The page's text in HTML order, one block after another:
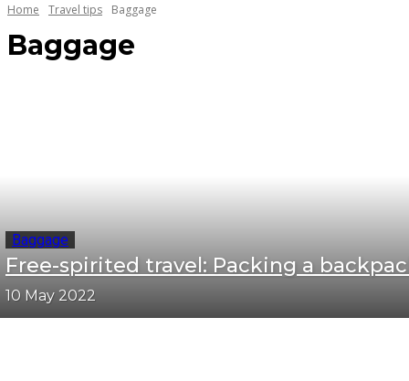
Home Travel tips Baggage
Baggage
Baggage
Free-spirited travel: Packing a
10 May 2022